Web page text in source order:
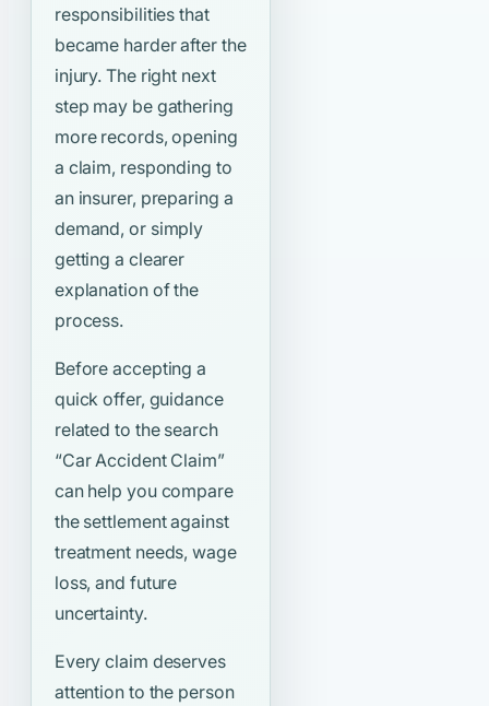
responsibilities that
became harder after the
injury. The right next
step may be gathering
more records, opening
a claim, responding to
an insurer, preparing a
demand, or simply
getting a clearer
explanation of the
process.
Before accepting a
quick offer, guidance
related to the search
“Car Accident Claim”
can help you compare
the settlement against
treatment needs, wage
loss, and future
uncertainty.
Every claim deserves
attention to the person